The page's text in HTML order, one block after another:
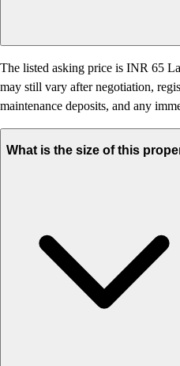
The listed asking price is INR 65
may still vary after negotiation,
maintenance deposits, and any
What is the size of this